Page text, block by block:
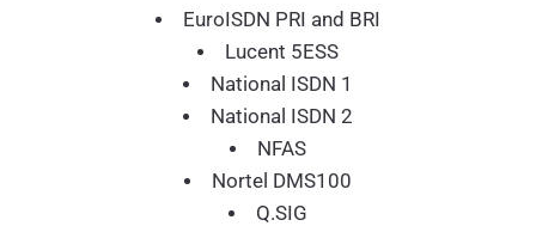
EuroISDN PRI and BRI
Lucent 5ESS
National ISDN 1
National ISDN 2
NFAS
Nortel DMS100
Q.SIG